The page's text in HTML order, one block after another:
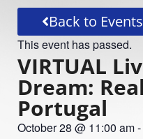
Back to Events
This event has passed.
VIRTUAL
Dream:
Portugal
October 28 @ 11:00 am-